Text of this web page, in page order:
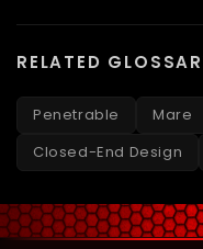
RELATED
Penetrable Mare
Closed-End Design